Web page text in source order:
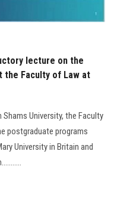
lecture on the
the Faculty of Law at
University, the Faculty
postgraduate programs
University in Britain and